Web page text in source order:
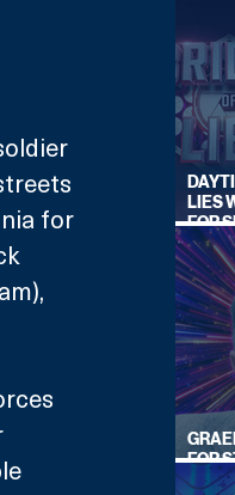
for
LIES
FOR
ONE
FOR